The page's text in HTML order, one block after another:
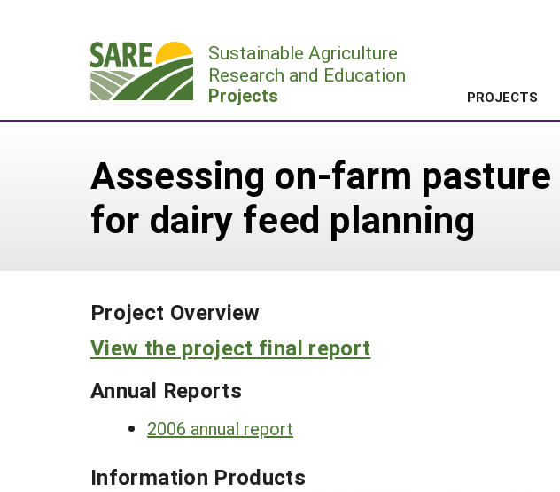
Sustainable Agriculture
Research and Education
Projects PROJECTS
Assessing on-farm
for dairy feed planning
Project Overview
View the project final report
Annual Reports
2006 annual report
Information Products